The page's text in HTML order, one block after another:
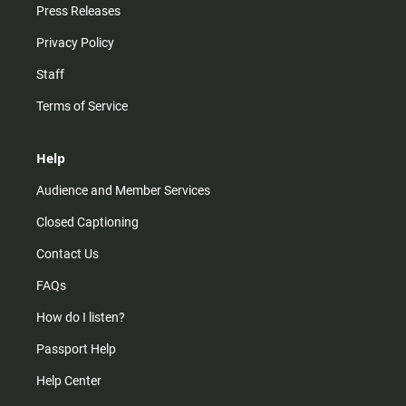
Press Releases
Privacy Policy
Staff
Terms of Service
Help
Audience and Member Services
Closed Captioning
Contact Us
FAQs
How do I listen?
Passport Help
Help Center